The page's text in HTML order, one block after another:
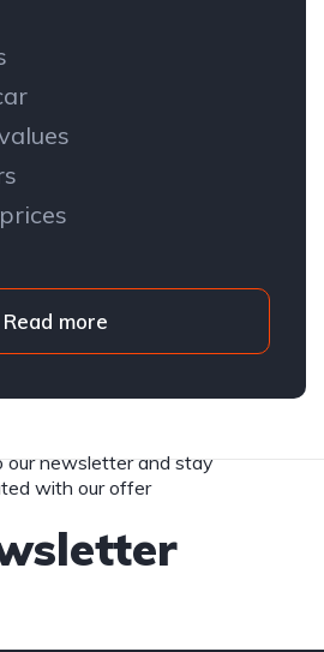
Read more
our newsletter and stay
with our offer